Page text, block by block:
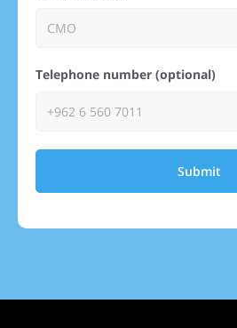
Telephone number (optional)
Submit